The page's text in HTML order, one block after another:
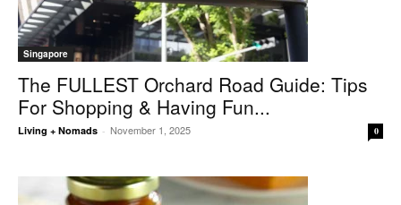
Singapore
The FULLEST Orchard Road Guide: Tips
For Shopping & Having Fun...
Living + Nomads - November 1, 2025 0